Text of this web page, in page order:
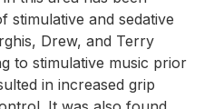
stimulative and sedative
Drew, and Terry
to stimulative music prior
in increased grip